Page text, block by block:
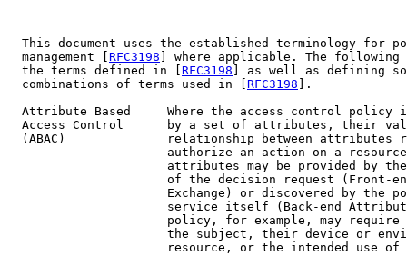
This document uses the established terminology for
  management [
RFC3198 ] where applicable. The
  the terms defined in [
RFC3198 ] as well as defining
  combinations of terms used in [
RFC3198 ].
Attribute Based     Where the access control policy
Access Control      by a set of attributes, their
(ABAC)              relationship between attributes
authorize an action on a
attributes may be provided by
of the decision request (Front-
Exchange) or discovered by the
service itself (Back-end
policy, for example, may require
the subject, their device or
resource, or the intended use of